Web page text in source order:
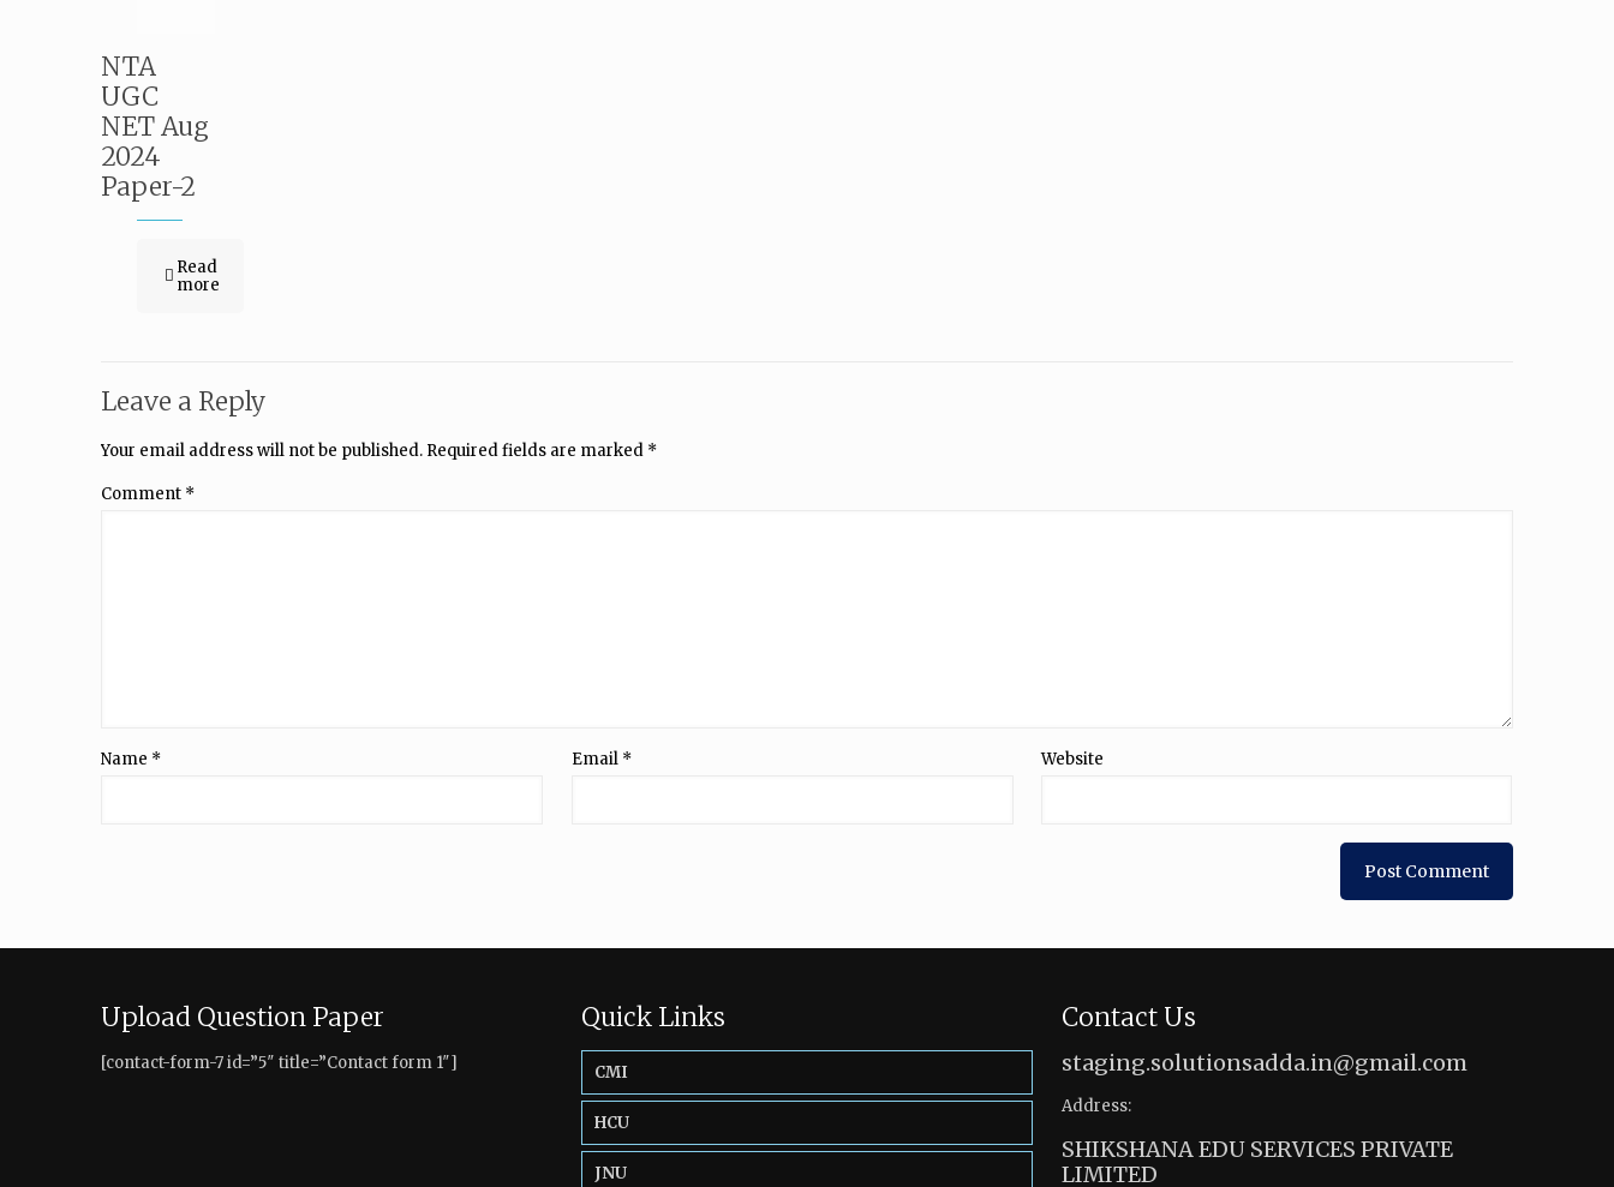
NTA
UGC
NET Aug
2024
Paper-2
Read
more
Leave a Reply
Your email address will not be published. Required fields are marked *
Comment *
Name * Email * Website
Upload Question Paper
[contact-form-7 id=”5″ title=”Contact form 1″]
Quick Links
CMI
HCU
JNU
Contact Us
staging.solutionsadda.in@gmail.com
Address:
SHIKSHANA EDU SERVICES PRIVATE
LIMITED